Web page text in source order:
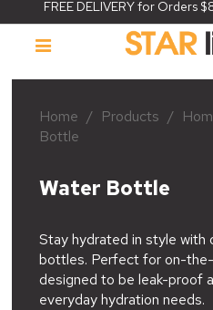
FREE DELIVERY for Orders
Home / Products /
Bottle
Water Bottle
Stay hydrated in style with
bottles. Perfect for on-
designed to be leak-proof
everyday hydration needs.